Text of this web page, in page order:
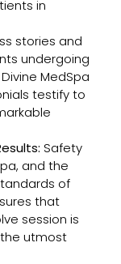
in
stories and
undergoing
MedSpa
testify to
Safety
and the
of
that
session is
utmost